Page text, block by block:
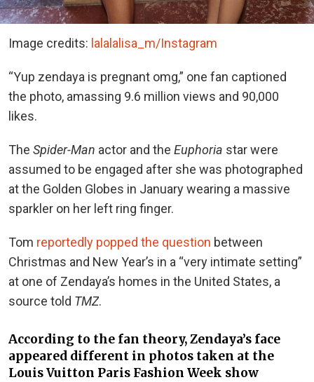
Image credits: lalalalisa_m/Instagram
“Yup zendaya is pregnant omg,” one fan captioned
the photo, amassing 9.6 million views and 90,000
likes.
The Spider-Man actor and the Euphoria star were
assumed to be engaged after she was photographed
at the Golden Globes in January wearing a massive
sparkler on her left ring finger.
Tom reportedly popped the question between
Christmas and New Year’s in a “very intimate setting”
at one of Zendaya’s homes in the United States, a
source told TMZ.
According to the fan theory, Zendaya’s face
appeared different in photos taken at the
Louis Vuitton Paris Fashion Week show